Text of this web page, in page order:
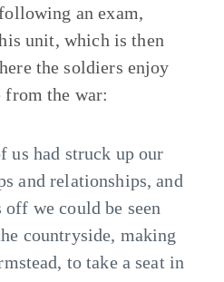
an exam,
unit, which is then
the soldiers enjoy
from the war:
us had struck up our
and relationships, and
we could be seen
countryside, making
to take a seat in